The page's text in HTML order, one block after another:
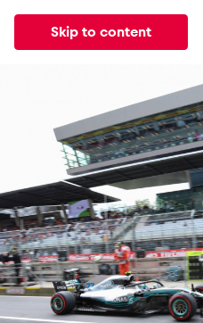
Skip to content
News Events
News